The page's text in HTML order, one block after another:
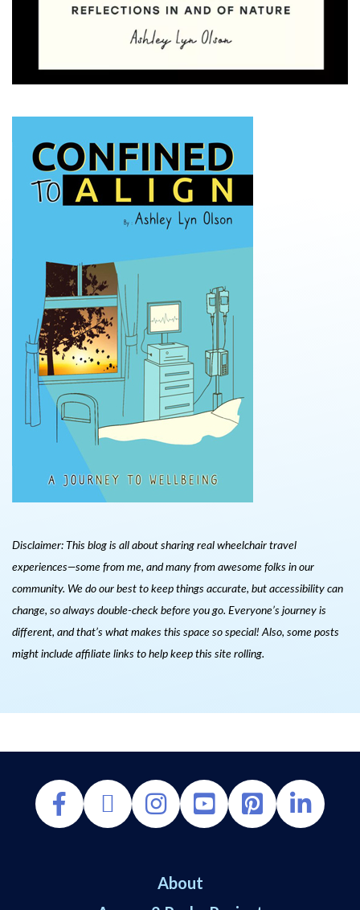
Disclaimer: This blog is all about sharing real wheelchair travel
experiences—some from me, and many from awesome folks in our
community. We do our best to keep things accurate, but accessibility can
change, so always double-check before you go. Everyone’s journey is
different, and that’s what makes this space so special! Also, some posts
might include affiliate links to help keep this site rolling.
About